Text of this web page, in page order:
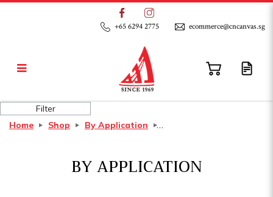
Vertical Screen / Side Canvas
+65 6294 2775 ecommerce@cncanvas.sg
Home Shop By Application
BY APPLICATION
Filter